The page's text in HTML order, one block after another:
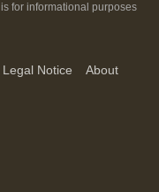
is for informational purposes
Legal Notice
About